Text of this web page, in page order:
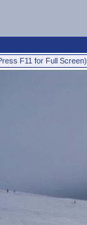
F11 for Full Screen)